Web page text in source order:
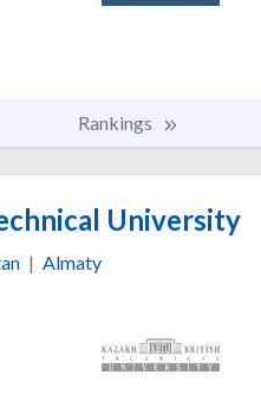
Rankings
University
| Almaty